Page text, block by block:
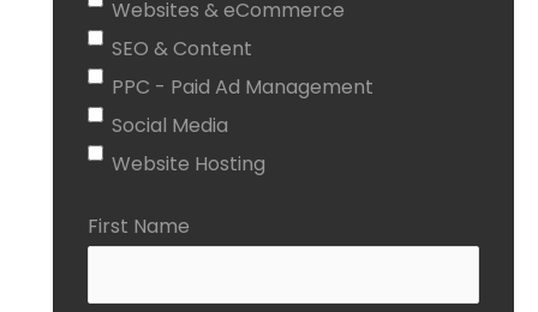
Websites & eCommerce
SEO & Content
PPC - Paid Ad Management
Social Media
Website Hosting
First Name